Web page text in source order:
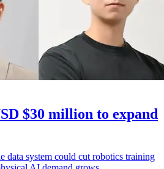
$30 million to expand
data system could cut robotics training